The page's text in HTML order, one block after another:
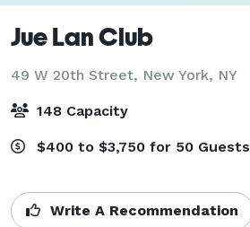
Jue Lan Club
49 W 20th Street, New York, NY
148 Capacity
$400 to $3,750 for 50 Guests
Write A Recommendation